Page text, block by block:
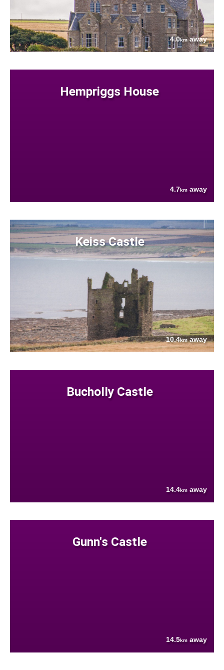
4.0kmaway
Hempriggs House
4.7km away
Keiss Castle
10.4kmaway
Bucholly Castle
14.4km away
Gunn's Castle
14.5km away